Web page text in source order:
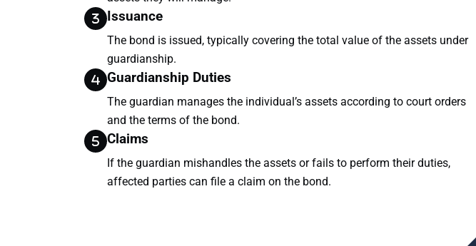
Issuance
The bond is issued, typically covering the total value of the assets under
guardianship.
Guardianship Duties
The guardian manages the individual’s assets according to court orders
and the terms of the bond.
Claims
If the guardian mishandles the assets or fails to perform their duties,
affected parties can file a claim on the bond.